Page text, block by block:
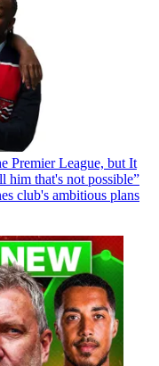
Premier League, but It
him that's not possible”
club's ambitious plans